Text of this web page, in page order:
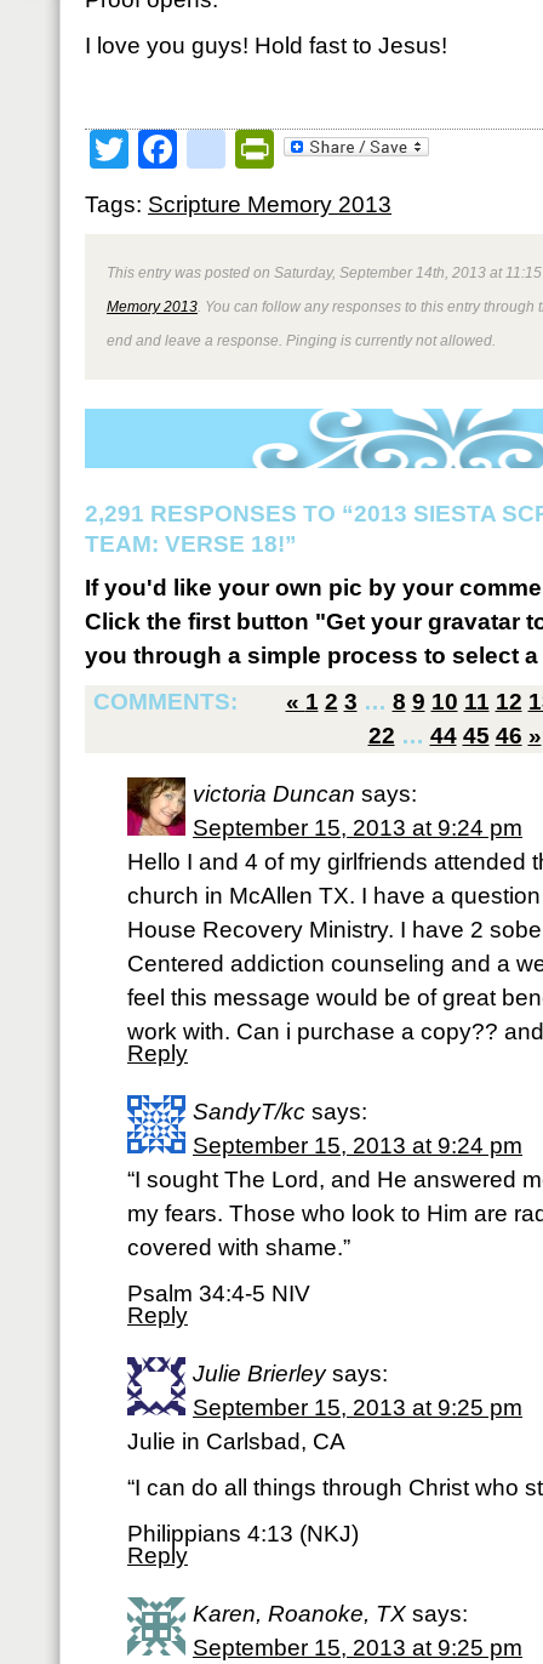
I love you guys! Hold fast to Jesus!
TwitterFacebookPrintFriendly
Tags: Scripture Memory 2013
This entry was posted on Saturday, September 14th, 2013 at
Memory 2013 . You can follow any responses to this entry through
end and leave a response. Pinging is currently not allowed.
2,291 RESPONSES TO “2013 SIESTA
TEAM: VERSE 18!”
If you'd like your own pic by your
Click the first button "Get your gravatar
you through a simple process to select
COMMENTS:
« 1 2 3 … 8 9 10 11 12
22 … 44 45 46 »
victoria Duncan says:
September 15, 2013 at 9:24 pm
Hello I and 4 of my girlfriends attended
church in McAllen TX. I have a
House Recovery Ministry. I have 2
Centered addiction counseling and a
feel this message would be of great
work with. Can i purchase a copy??
Reply
SandyT/kc says:
September 15, 2013 at 9:24 pm
“I sought The Lord, and He answered
my fears. Those who look to Him are
covered with shame.”
Psalm 34:4-5 NIV
Reply
Julie Brierley says:
September 15, 2013 at 9:25 pm
Julie in Carlsbad, CA
“I can do all things through Christ who
Philippians 4:13 (NKJ)
Reply
Karen, Roanoke, TX says:
September 15, 2013 at 9:25 pm